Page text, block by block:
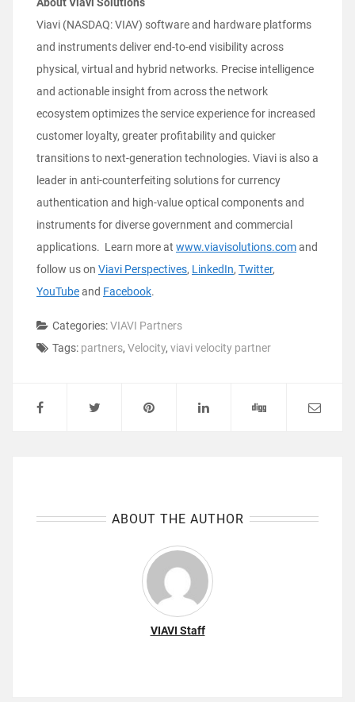
Viavi (NASDAQ: VIAV) software and hardware platforms
and instruments deliver end-to-end visibility across
physical, virtual and hybrid networks. Precise intelligence
and actionable insight from across the network
ecosystem optimizes the service experience for increased
customer loyalty, greater profitability and quicker
transitions to next-generation technologies. Viavi is also a
leader in anti-counterfeiting solutions for currency
authentication and high-value optical components and
instruments for diverse government and commercial
applications. Learn more at www.viavisolutions.comand
follow us on Viavi Perspectives, LinkedIn, Twitter,
YouTubeand Facebook.
Categories:VIAVI Partners
Tags: partners, Velocity, viavi velocity partner
ABOUT THE AUTHOR
VIAVI Staff